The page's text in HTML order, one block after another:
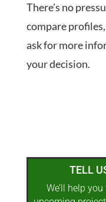
There’s no
compare
ask for more
your decision.
TELL
We’ll help